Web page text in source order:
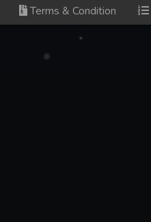
Terms & Condition